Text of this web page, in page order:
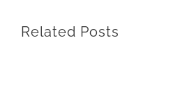
Related Posts